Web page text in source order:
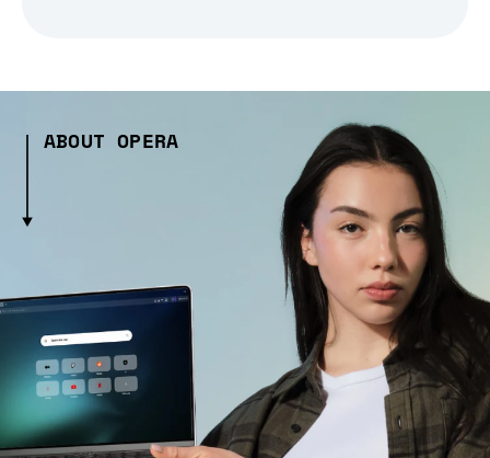
ABOUT OPERA